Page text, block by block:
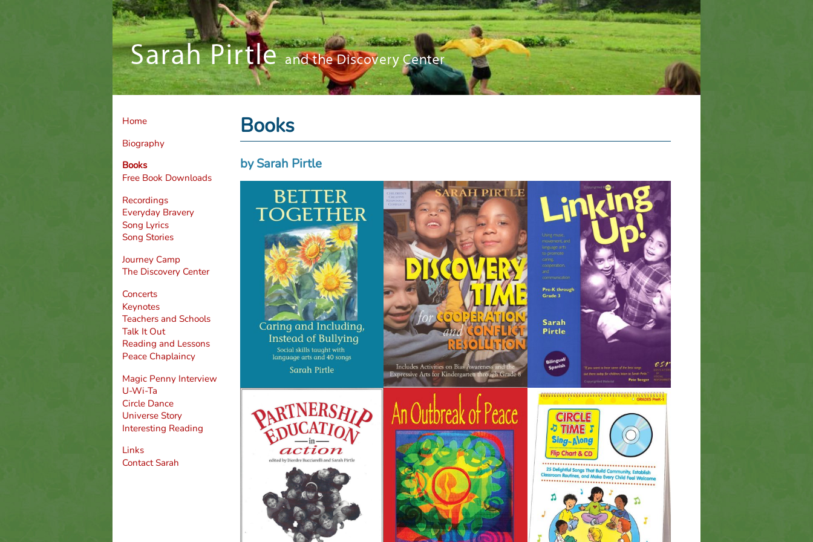
Home
Biography
Books
Free Book Downloads
Recordings
Everyday Bravery
Song Lyrics
Song Stories
Journey Camp
The Discovery Center
Concerts
Keynotes
Teachers and Schools
Talk It Out
Reading and Lessons
Peace Chaplaincy
Magic Penny Interview
U-Wi-Ta
Circle Dance
Universe Story
Interesting Reading
Links
Contact Sarah
Books
by Sarah Pirtle